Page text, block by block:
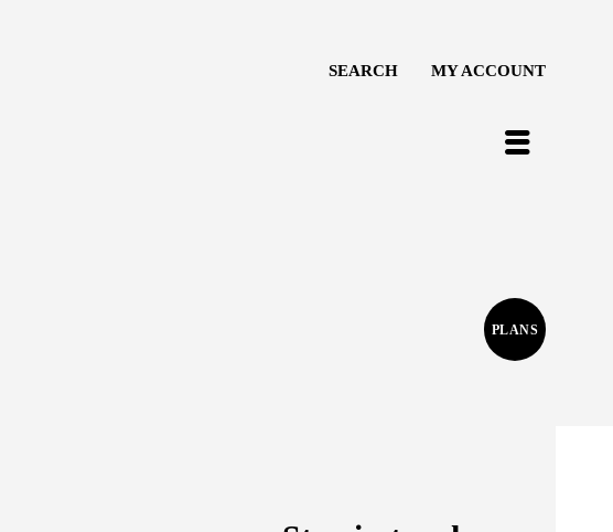
SEARCH MY ACCOUNT
PLANS